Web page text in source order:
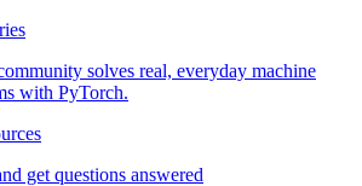
solves real, everyday machine
with PyTorch.
get questions answered